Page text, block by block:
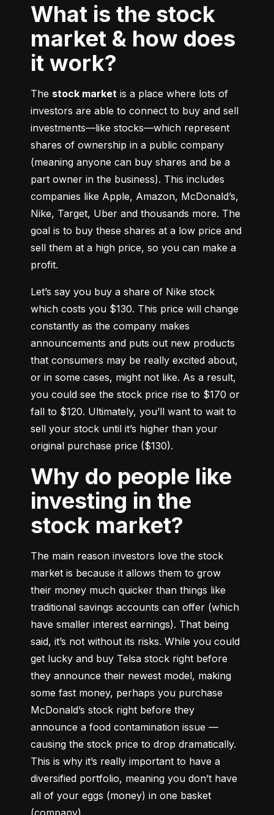
What is the stock
market & how does
it work?
The stock market is a place where lots of
investors are able to connect to buy and sell
investments––like stocks––which represent
shares of ownership in a public company
(meaning anyone can buy shares and be a
part owner in the business). This includes
companies like Apple, Amazon, McDonald’s,
Nike, Target, Uber and thousands more. The
goal is to buy these shares at a low price and
sell them at a high price, so you can make a
profit.
Let’s say you buy a share of Nike stock
which costs you $130. This price will change
constantly as the company makes
announcements and puts out new products
that consumers may be really excited about,
or in some cases, might not like. As a result,
you could see the stock price rise to $170 or
fall to $120. Ultimately, you’ll want to wait to
sell your stock until it’s higher than your
original purchase price ($130).
Why do people like
investing in the
stock market?
The main reason investors love the stock
market is because it allows them to grow
their money much quicker than things like
traditional savings accounts can offer (which
have smaller interest earnings). That being
said, it’s not without its risks. While you could
get lucky and buy Telsa stock right before
they announce their newest model, making
some fast money, perhaps you purchase
McDonald’s stock right before they
announce a food contamination issue ––
causing the stock price to drop dramatically.
This is why it’s really important to have a
diversified portfolio, meaning you don’t have
all of your eggs (money) in one basket